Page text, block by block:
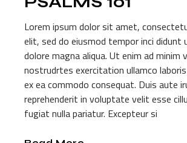
Lorem ipsum dolor sit amet,
elit, sed do eiusmod tempor inci didunt
dolore magna aliqua. Ut enim ad minim
nostrudrtes exercitation ullamco
ex ea commodo consequat. Duis aute
reprehenderit in voluptate velit esse
fugiat nulla pariatur. Excepteur si